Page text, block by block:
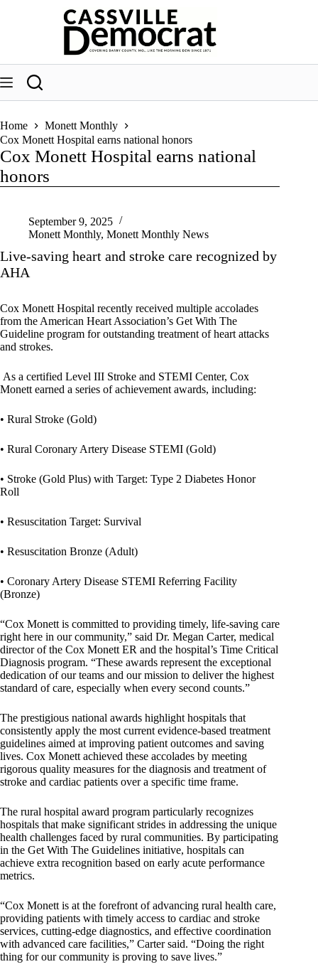
Home
Monett Monthly
Cox Monett Hospital earns national honors
Cox Monett Hospital earns national
honors
September 9, 2025
Monett Monthly, Monett Monthly News
Live-saving heart and stroke care recognized by
AHA
Cox Monett Hospital recently received multiple accolades
from the American Heart Association’s Get With The
Guideline program for outstanding treatment of heart attacks
and strokes.
As a certified Level III Stroke and STEMI Center, Cox
Monett earned a series of achievement awards, including:
• Rural Stroke (Gold)
• Rural Coronary Artery Disease STEMI (Gold)
• Stroke (Gold Plus) with Target: Type 2 Diabetes Honor
Roll
• Resuscitation Target: Survival
• Resuscitation Bronze (Adult)
• Coronary Artery Disease STEMI Referring Facility
(Bronze)
“Cox Monett is committed to providing timely, life-saving care
right here in our community,” said Dr. Megan Carter, medical
director of the Cox Monett ER and the hospital’s Time Critical
Diagnosis program. “These awards represent the exceptional
dedication of our teams and our mission to deliver the highest
standard of care, especially when every second counts.”
The prestigious national awards highlight hospitals that
consistently apply the most current evidence-based treatment
guidelines aimed at improving patient outcomes and saving
lives. Cox Monett achieved these accolades by meeting
rigorous quality measures for the diagnosis and treatment of
stroke and cardiac patients over a specific time frame.
The rural hospital award program particularly recognizes
hospitals that make significant strides in addressing the unique
health challenges faced by rural communities. By participating
in the Get With The Guidelines initiative, hospitals can
achieve extra recognition based on early acute performance
metrics.
“Cox Monett is at the forefront of advancing rural health care,
providing patients with timely access to cardiac and stroke
services, cutting-edge diagnostics, and effective coordination
with advanced care facilities,” Carter said. “Doing the right
thing for our community is proving to save lives.”